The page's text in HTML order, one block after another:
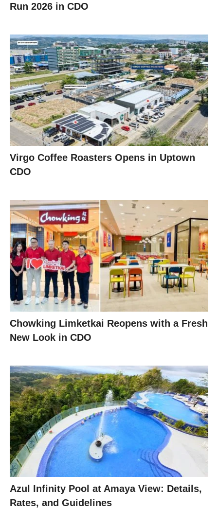
Run 2026 in CDO
Virgo Coffee Roasters Opens in Uptown
CDO
Chowking Limketkai Reopens with a Fresh
New Look in CDO
Azul Infinity Pool at Amaya View: Details,
Rates, and Guidelines